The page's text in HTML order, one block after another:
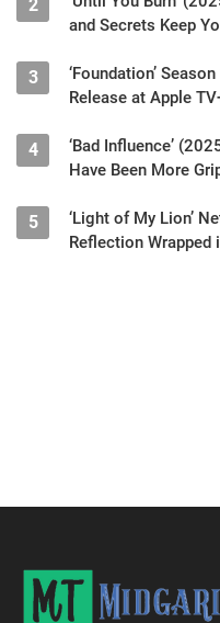
2
and Secrets Keep
3
‘Foundation’
Release at Apple
4
‘Bad Influence’
Have Been More
5
‘Light of My Lion’
Reflection Wrapped